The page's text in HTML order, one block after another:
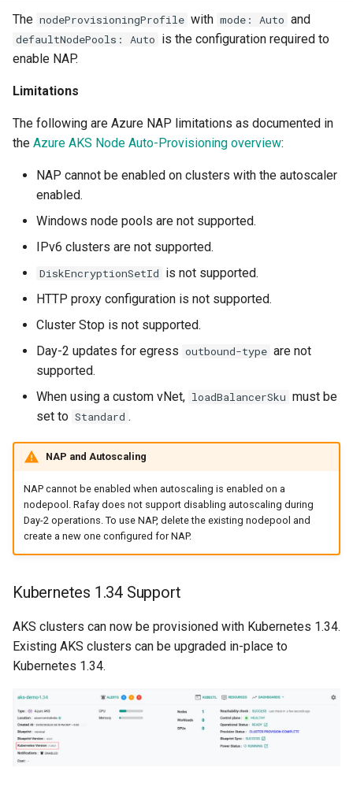
Deply Workloads
Developer Pods
Device Plugin
Docker
Domains
Drift Detection
Drift Prevention
Dynamo
EC2 vs Fargate
EKS Pod Identity
Associations
The nodeProvisioningProfile with mode: Auto and
defaultNodePools: Auto is the configuration required to
enable NAP.
Limitations
The following are Azure NAP limitations as documented in
the Azure AKS Node Auto-Provisioning overview:
NAP cannot be enabled on clusters with the autoscaler
enabled.
Windows node pools are not supported.
IPv6 clusters are not supported.
DiskEncryptionSetId is not supported.
HTTP proxy configuration is not supported.
Cluster Stop is not supported.
Day-2 updates for egress outbound-type are not
supported.
When using a custom vNet, loadBalancerSku must be
set to Standard .
NAP and Autoscaling
NAP cannot be enabled when autoscaling is enabled on a
nodepool. Rafay does not support disabling autoscaling during
Day-2 operations. To use NAP, delete the existing nodepool and
create a new one configured for NAP.
Kubernetes 1.34 Support
AKS clusters can now be provisioned with Kubernetes 1.34.
Existing AKS clusters can be upgraded in-place to
Kubernetes 1.34.